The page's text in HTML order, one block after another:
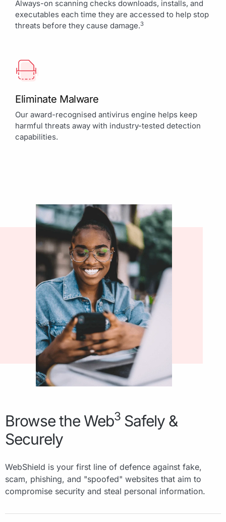
Always-on scanning checks downloads, installs, and
executables each time they are accessed to help stop
threats before they cause damage.3
Eliminate Malware
Our award-recognised antivirus engine helps keep
harmful threats away with industry-tested detection
capabilities.
Browse the Web3 Safely &
Securely
WebShield is your first line of defence against fake,
scam, phishing, and "spoofed" websites that aim to
compromise security and steal personal information.